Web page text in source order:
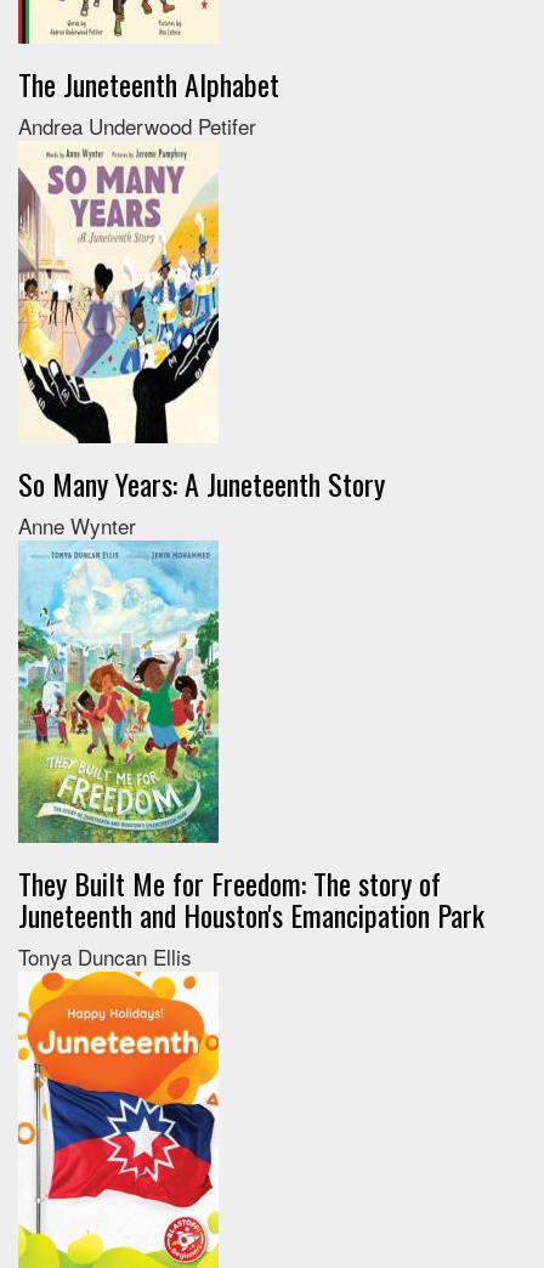
The Juneteenth Alphabet
Andrea Underwood Petifer
So Many Years: A Juneteenth Story
Anne Wynter
They Built Me for Freedom: The story of
Juneteenth and Houston's Emancipation Park
Tonya Duncan Ellis